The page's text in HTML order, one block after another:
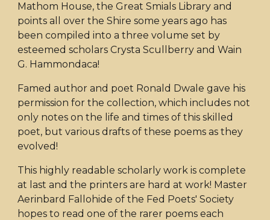
Mathom House, the Great Smials Library and
points all over the Shire some years ago has
been compiled into a three volume set by
esteemed scholars Crysta Scullberry and Wain
G. Hammondaca!
Famed author and poet Ronald Dwale gave his
permission for the collection, which includes not
only notes on the life and times of this skilled
poet, but various drafts of these poems as they
evolved!
This highly readable scholarly work is complete
at last and the printers are hard at work! Master
Aerinbard Fallohide of the Fed Poets' Society
hopes to read one of the rarer poems each